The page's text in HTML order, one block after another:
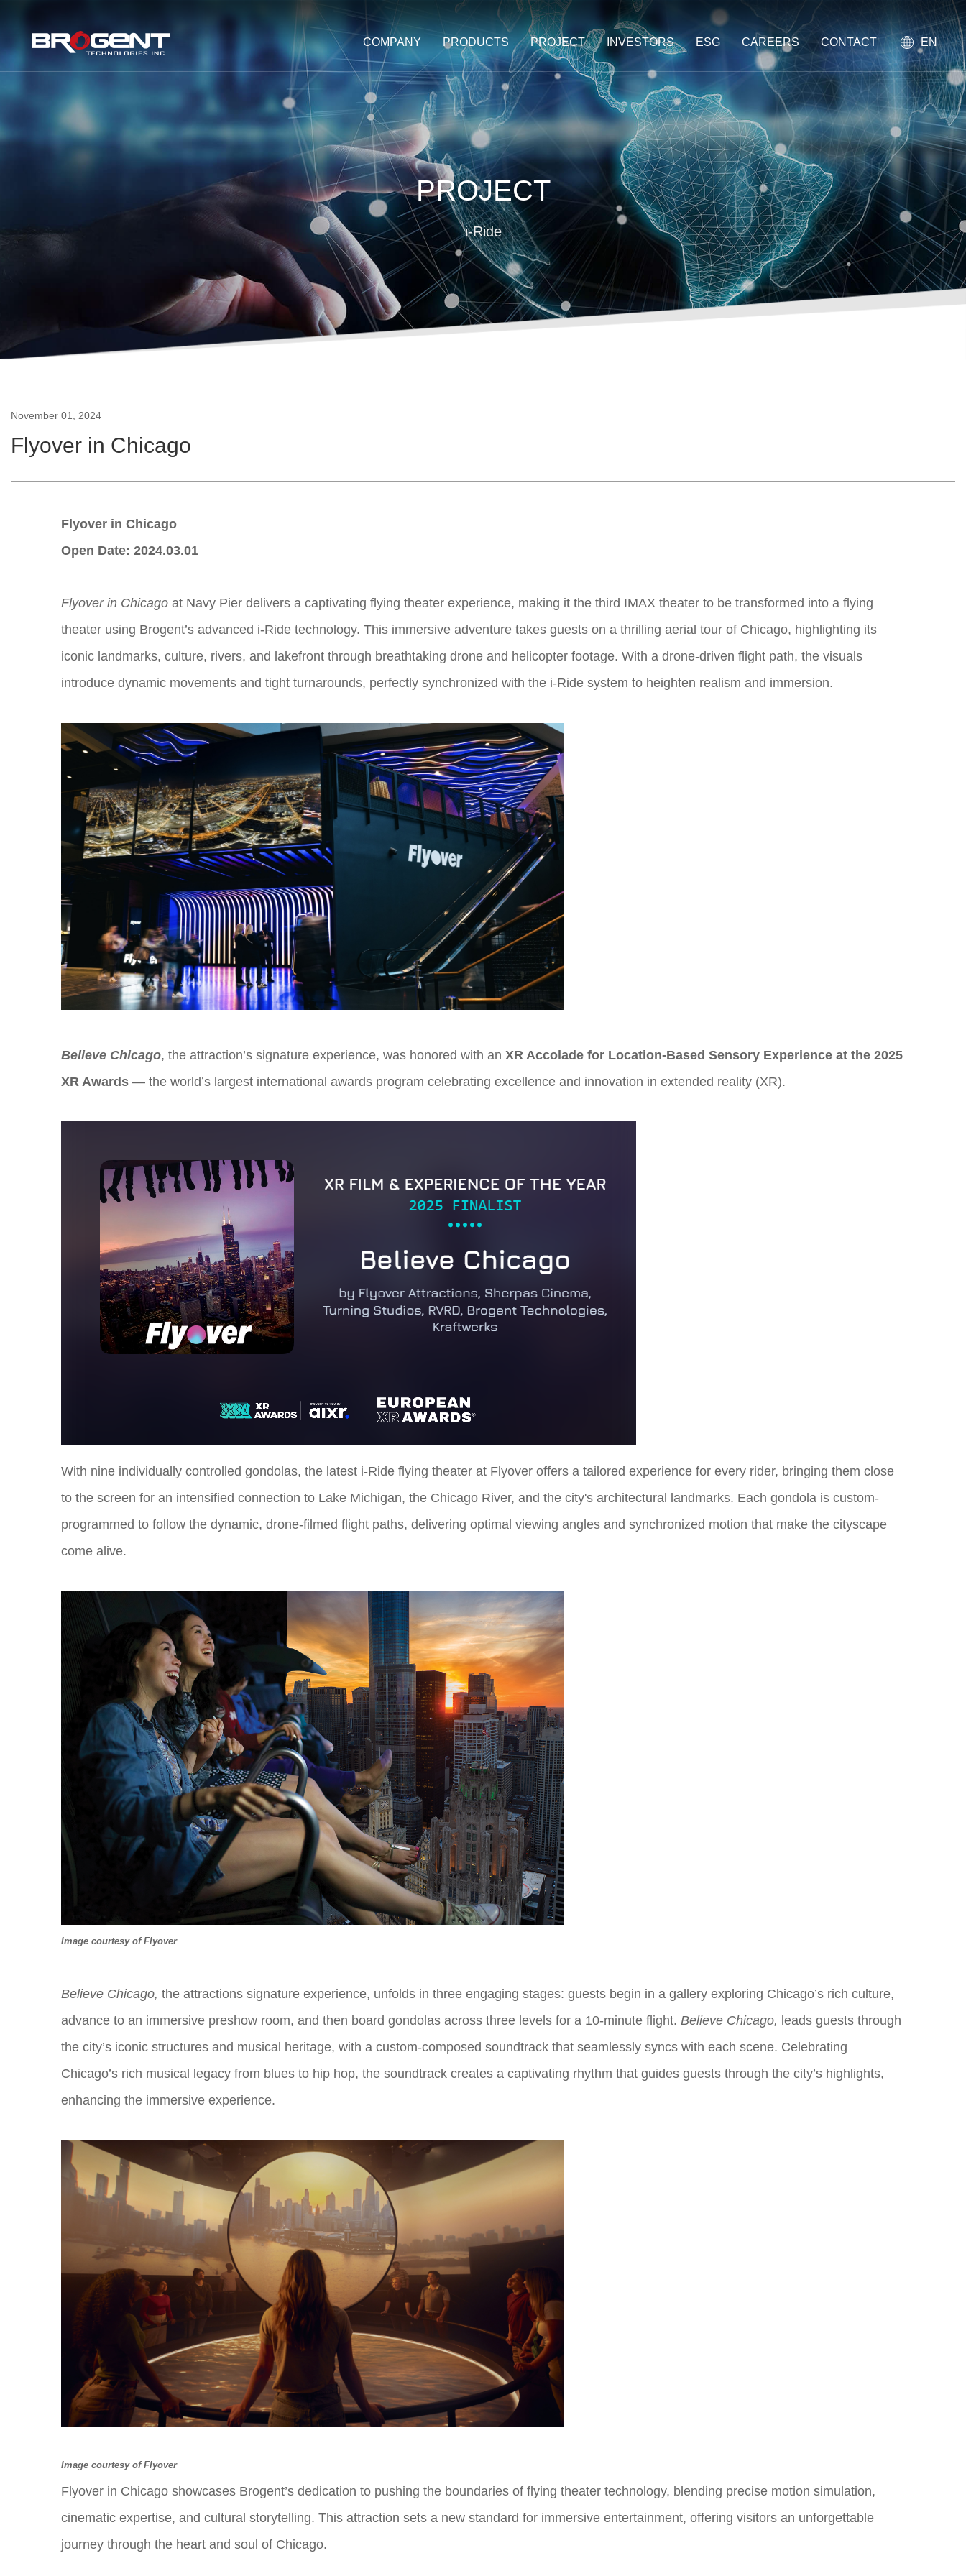
EN
COMPANY PRODUCTS PROJECT INVESTORS ESG CAREERS CONTACT
PROJECT
i-Ride
November 01, 2024
Flyover in Chicago
Flyover in Chicago
Open Date: 2024.03.01
Flyover in Chicago at Navy Pier delivers a captivating flying theater experience, making it the third IMAX theater to be transformed into a flying
theater using Brogent’s advanced i-Ride technology. This immersive adventure takes guests on a thrilling aerial tour of Chicago, highlighting its
iconic landmarks, culture, rivers, and lakefront through breathtaking drone and helicopter footage. With a drone-driven flight path, the visuals
introduce dynamic movements and tight turnarounds, perfectly synchronized with the i-Ride system to heighten realism and immersion.
Believe Chicago, the attraction’s signature experience, was honored with an XR Accolade for Location-Based Sensory Experience at the 2025
XR Awards — the world’s largest international awards program celebrating excellence and innovation in extended reality (XR).
With nine individually controlled gondolas, the latest i-Ride flying theater at Flyover offers a tailored experience for every rider, bringing them close
to the screen for an intensified connection to Lake Michigan, the Chicago River, and the city's architectural landmarks. Each gondola is custom-
programmed to follow the dynamic, drone-filmed flight paths, delivering optimal viewing angles and synchronized motion that make the cityscape
come alive.
Image courtesy of Flyover
Believe Chicago, the attractions signature experience, unfolds in three engaging stages: guests begin in a gallery exploring Chicago’s rich culture,
advance to an immersive preshow room, and then board gondolas across three levels for a 10-minute flight. Believe Chicago, leads guests through
the city’s iconic structures and musical heritage, with a custom-composed soundtrack that seamlessly syncs with each scene. Celebrating
Chicago’s rich musical legacy from blues to hip hop, the soundtrack creates a captivating rhythm that guides guests through the city’s highlights,
enhancing the immersive experience.
Image courtesy of Flyover
Flyover in Chicago showcases Brogent’s dedication to pushing the boundaries of flying theater technology, blending precise motion simulation,
cinematic expertise, and cultural storytelling. This attraction sets a new standard for immersive entertainment, offering visitors an unforgettable
journey through the heart and soul of Chicago.